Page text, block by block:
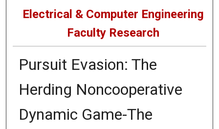
Electrical & Computer Engineering
Faculty Research
Pursuit Evasion: The
Herding Noncooperative
Dynamic Game-The